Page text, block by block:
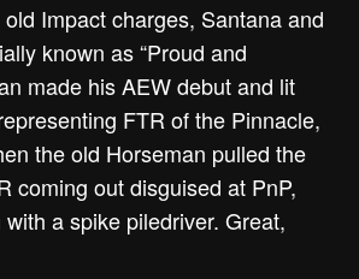
Impact charges, Santana and
known as “Proud and
made his AEW debut and lit
FTR of the Pinnacle,
the old Horseman pulled the
coming out disguised at PnP,
a spike piledriver. Great,